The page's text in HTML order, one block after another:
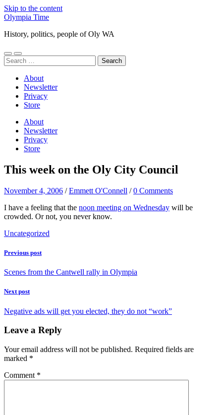
Skip to the content
Olympia Time
History, politics, people of Oly WA
Toggle
mobile
Toggle
search
Search
for:
About
Newsletter
Privacy
Store
About
Newsletter
Privacy
Store
This week on the Oly City Council
November 4, 2006 /Emmett O'Connell /0 Comments
I have a feeling that the noon meeting on Wednesday will be
crowded. Or not, you never know.
Uncategorized
Previous post
Scenes from the Cantwell rally in Olympia
Next post
Negative ads will get you elected, they do not “work”
Leave a Reply
Your email address will not be published. Required fields are
marked *
Comment *